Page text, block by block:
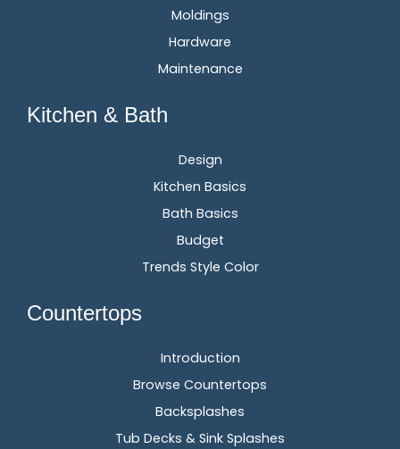
Moldings
Hardware
Maintenance
Kitchen & Bath
Design
Kitchen Basics
Bath Basics
Budget
Trends Style Color
Countertops
Introduction
Browse Countertops
Backsplashes
Tub Decks & Sink Splashes